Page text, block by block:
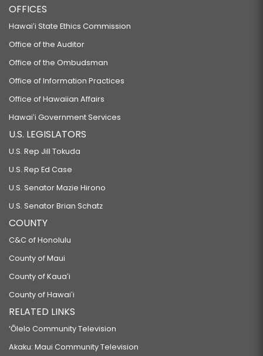
OFFICES
Hawaiʻi State Ethics Commission
Office of the Auditor
Office of the Ombudsman
Office of Information Practices
Office of Hawaiian Affairs
Hawaiʻi Government Services
U.S. LEGISLATORS
U.S. Rep Jill Tokuda
U.S. Rep Ed Case
U.S. Senator Mazie Hirono
U.S. Senator Brian Schatz
COUNTY
C&C of Honolulu
County of Maui
County of Kauaʻi
County of Hawaiʻi
RELATED LINKS
‘Ōlelo Community Television
Akaku: Maui Community Television